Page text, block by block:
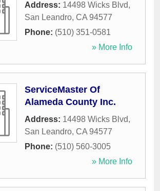
Address: 14498 Wicks Blvd,
San Leandro, CA 94577
Phone: (510) 351-0581
» More Info
ServiceMaster Of
Alameda County Inc.
Address: 14498 Wicks Blvd,
San Leandro, CA 94577
Phone: (510) 560-3005
» More Info